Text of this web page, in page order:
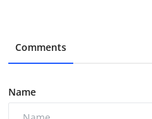
Comments
Name